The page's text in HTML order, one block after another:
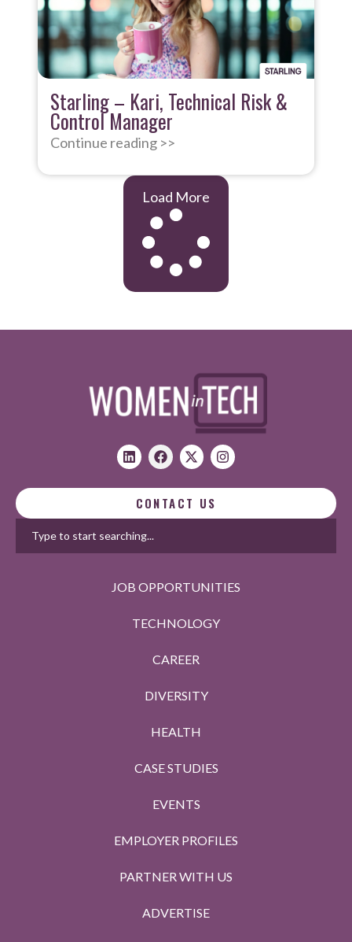
Starling – Kari, Technical Risk &
Control Manager
Continue reading >>
Load More
CONTACT US
JOB OPPORTUNITIES
TECHNOLOGY
CAREER
DIVERSITY
HEALTH
CASE STUDIES
EVENTS
EMPLOYER PROFILES
PARTNER WITH US
ADVERTISE